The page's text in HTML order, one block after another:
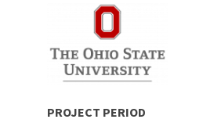
About project
PROJECT PERIOD